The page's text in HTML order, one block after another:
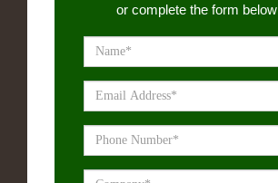
or complete the form below